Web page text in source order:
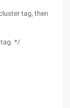
tag, then
tag. */